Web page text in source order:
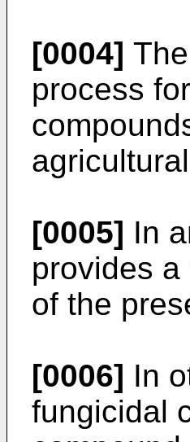
[0004]
process
[0005] In
provides
of the
[0006] In
fungicidal